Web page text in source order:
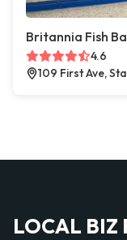
Britannia Fish
4.6
109 First Ave,
LOCAL BIZ